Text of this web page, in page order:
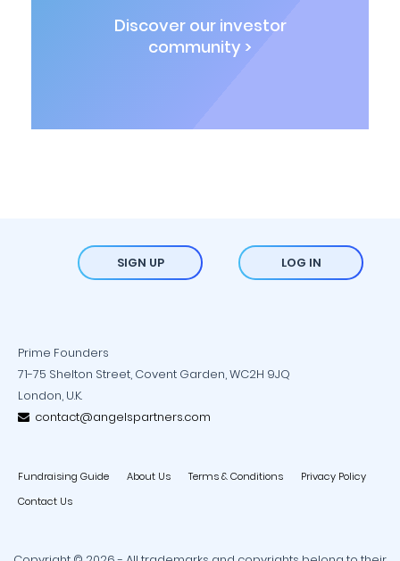
Discover our investor
community >
SIGN UP LOG IN
Prime Founders
71-75 Shelton Street, Covent Garden, WC2H 9JQ
London, U.K.
contact@angelspartners.com
Fundraising Guide About Us Terms & Conditions
Privacy Policy
Contact Us